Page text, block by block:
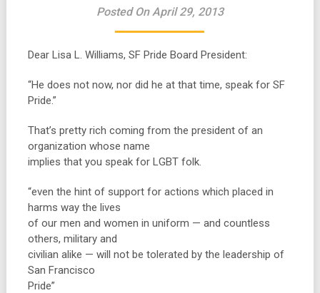
Posted On April 29, 2013
Dear Lisa L. Williams, SF Pride Board President:
“He does not now, nor did he at that time, speak for SF
Pride.”
That’s pretty rich coming from the president of an
organization whose name
implies that you speak for LGBT folk.
“even the hint of support for actions which placed in
harms way the lives
of our men and women in uniform — and countless
others, military and
civilian alike — will not be tolerated by the leadership of
San Francisco
Pride”